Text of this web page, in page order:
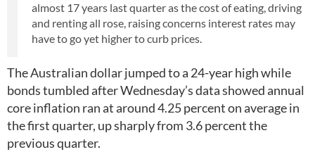
almost 17 years last quarter as the cost of eating, driving
and renting all rose, raising concerns interest rates may
have to go yet higher to curb prices.
The Australian dollar jumped to a 24-year high while
bonds tumbled after Wednesday’s data showed annual
core inflation ran at around 4.25 percent on average in
the first quarter, up sharply from 3.6 percent the
previous quarter.